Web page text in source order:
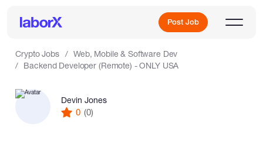
Post Job
Crypto Jobs
Web, Mobile & Software Dev
Backend Developer (Remote) - ONLY USA
Devin Jones
0 (0)